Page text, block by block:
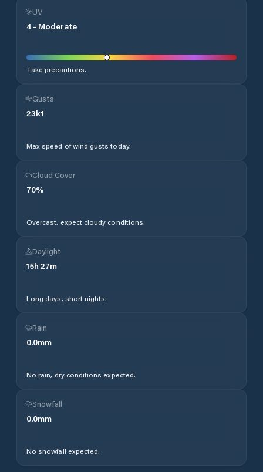
UV
4 - Moderate
Take precautions.
Gusts
23kt
Max speed of wind gusts today.
Cloud Cover
70%
Overcast, expect cloudy conditions.
Daylight
15h 27m
Long days, short nights.
Rain
0.0mm
No rain, dry conditions expected.
Snowfall
0.0mm
No snowfall expected.